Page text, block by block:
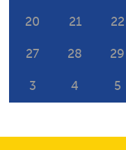
20
21 22
27
28 29
3
4 5